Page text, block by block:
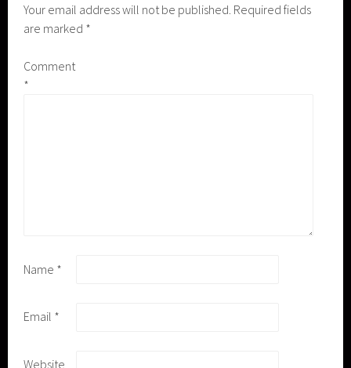
Your email address will not be published. Required fields
are marked *
Comment
*
Name *
Email *
Website